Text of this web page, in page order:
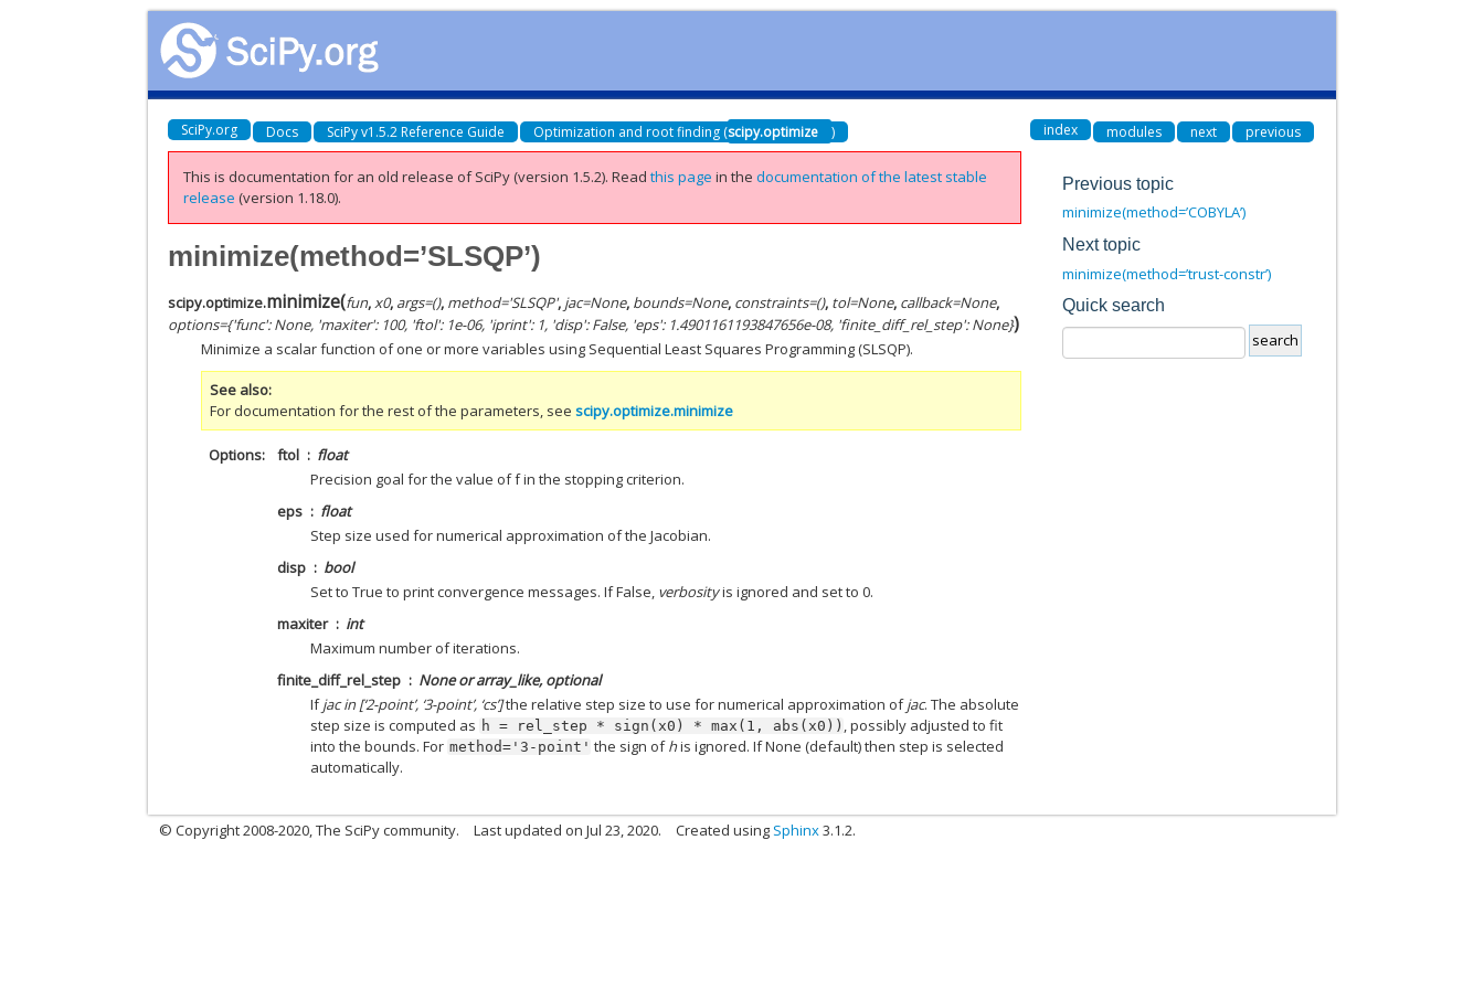
SciPy.org Docs SciPy v1.5.2 Reference Guide Optimization and root finding (scipy.optimize ) index modules next previous
This is documentation for an old release of SciPy (version 1.5.2).Readthis page in thedocumentation of the latest stable
release (version 1.18.0).
minimize(method=’SLSQP’)
scipy.optimize.minimize(fun, x0, args=(), method='SLSQP', jac=None, bounds=None, constraints=(), tol=None, callback=None,
options={'func': None, 'maxiter': 100, 'ftol': 1e-06, 'iprint': 1, 'disp': False, 'eps': 1.4901161193847656e-08, 'finite_diff_rel_step': None})
Minimize a scalar function of one or more variables using Sequential Least Squares Programming (SLSQP).
See also
For documentation for the rest of the parameters, seescipy.optimize.minimize
Options ftol
float
Precision goal for the value of f in the stopping criterion.
eps
float
Step size used for numerical approximation of the Jacobian.
disp
bool
Set to True to print convergence messages. If False, verbosityis ignored and set to 0.
maxiter
int
Maximum number of iterations.
finite_diff_rel_step
None or array_like, optional
Ifjac in [‘2-point’, ‘3-point’, ‘cs’]the relative step size to use for numerical approximation ofjac. The absolute
step size is computed as h = rel_step * sign(x0) * max(1, abs(x0)) , possibly adjusted to fit
into the bounds. For method='3-point' the sign ofhis ignored. If None (default) then step is selected
automatically.
Previous topic
minimize(method=’COBYLA’)
Next topic
minimize(method=’trust-constr’)
Quick search
© Copyright 2008-2020, The SciPy community. Last updated on Jul 23, 2020. Created using Sphinx3.1.2.